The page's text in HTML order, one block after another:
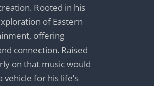
Rooted in his
of Eastern
offering
connection. Raised
on that music would
for his life’s